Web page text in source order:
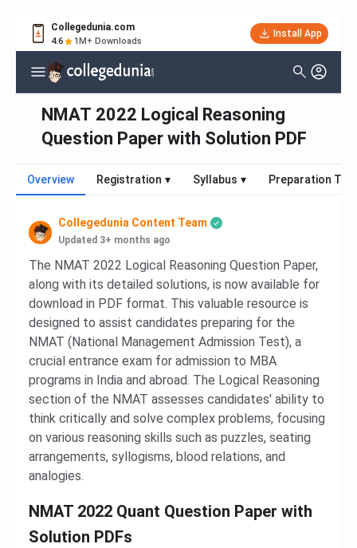
Collegedunia.com
4.6 1M+ Downloads
Install App
NMAT 2022 Logical Reasoning
Question Paper with Solution PDF
Overview Registration ▾ Syllabus ▾ Preparation Tips
Collegedunia Content Team
Updated 3+ months ago
The NMAT 2022 Logical Reasoning Question Paper,
along with its detailed solutions, is now available for
download in PDF format. This valuable resource is
designed to assist candidates preparing for the
NMAT (National Management Admission Test), a
crucial entrance exam for admission to MBA
programs in India and abroad. The Logical Reasoning
section of the NMAT assesses candidates' ability to
think critically and solve complex problems, focusing
on various reasoning skills such as puzzles, seating
arrangements, syllogisms, blood relations, and
analogies.
NMAT 2022 Quant Question Paper with
Solution PDFs